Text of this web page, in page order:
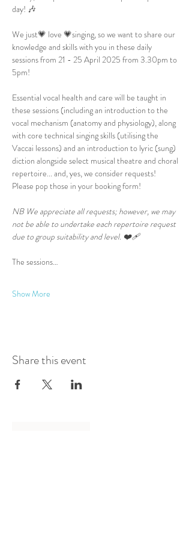
day! 🎶
We just💗 love 💗singing, so we want to share our
knowledge and skills with you in these daily
sessions from 21 - 25 April 2025 from 3.30pm to
5pm!
Essential vocal health and care will be taught in
these sessions (including an introduction to the
vocal mechanism (anatomy and physiology), along
with core technical singing skills (utilising the
Vaccai lessons) and an introduction to lyric (sung)
diction alongside select musical theatre and choral
repertoire... and, yes, we consider requests!
Please pop those in your booking form!
NB We appreciate all requests; however, we may
not be able to undertake each repertoire request
due to group suitability and level. ❤️‍🩹
The sessions…
Show More
Share this event